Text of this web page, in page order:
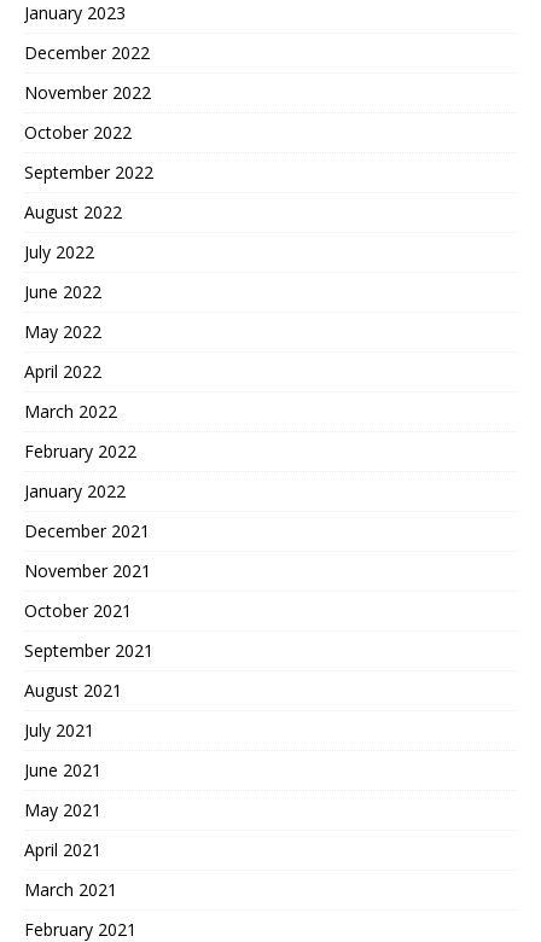
January 2023
December 2022
November 2022
October 2022
September 2022
August 2022
July 2022
June 2022
May 2022
April 2022
March 2022
February 2022
January 2022
December 2021
November 2021
October 2021
September 2021
August 2021
July 2021
June 2021
May 2021
April 2021
March 2021
February 2021